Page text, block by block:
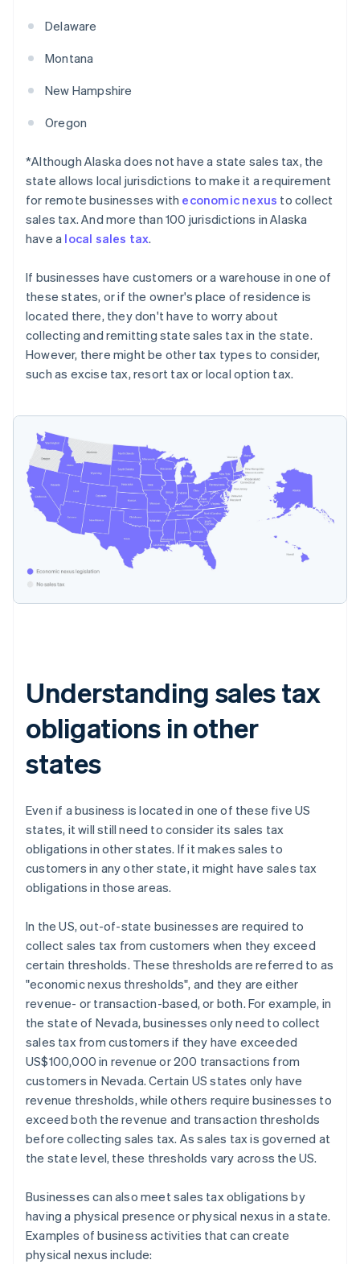
Delaware
Montana
New Hampshire
Oregon
*Although Alaska does not have a state sales tax, the
state allows local jurisdictions to make it a requirement
for remote businesses with economic nexus to collect
sales tax. And more than 100 jurisdictions in Alaska
have a local sales tax.
If businesses have customers or a warehouse in one of
these states, or if the owner's place of residence is
located there, they don't have to worry about
collecting and remitting state sales tax in the state.
However, there might be other tax types to consider,
such as excise tax, resort tax or local option tax.
Understanding sales tax
obligations in other
states
Even if a business is located in one of these five US
states, it will still need to consider its sales tax
obligations in other states. If it makes sales to
customers in any other state, it might have sales tax
obligations in those areas.
In the US, out-of-state businesses are required to
collect sales tax from customers when they exceed
certain thresholds. These thresholds are referred to as
"economic nexus thresholds", and they are either
revenue- or transaction-based, or both. For example, in
the state of Nevada, businesses only need to collect
sales tax from customers if they have exceeded
US$100,000 in revenue or 200 transactions from
customers in Nevada. Certain US states only have
revenue thresholds, while others require businesses to
exceed both the revenue and transaction thresholds
before collecting sales tax. As sales tax is governed at
the state level, these thresholds vary across the US.
Businesses can also meet sales tax obligations by
having a physical presence or physical nexus in a state.
Examples of business activities that can create
physical nexus include: